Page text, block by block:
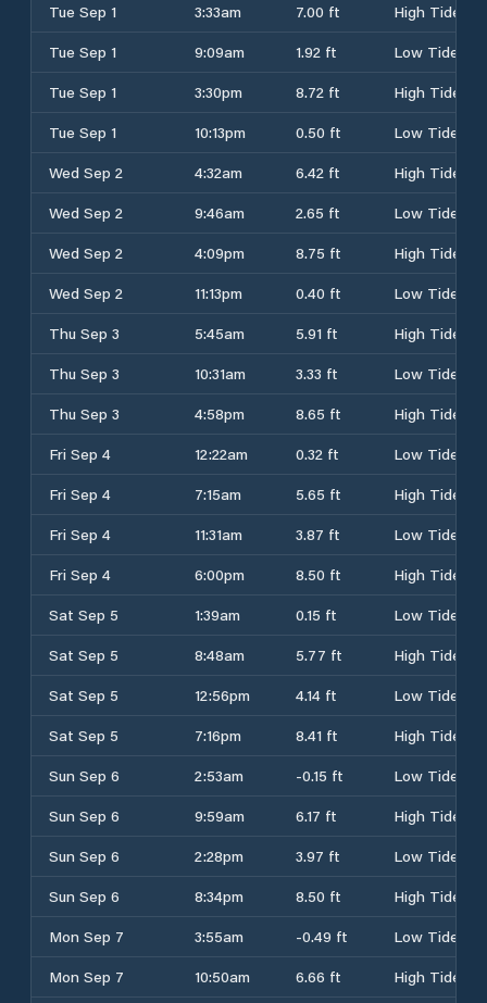
Tue Sep 1
3:33am 7.00 ft
High Tide
Tue Sep 1
9:09am 1.92 ft
Low Tide
Tue Sep 1
3:30pm 8.72 ft
High Tide
Tue Sep 1
10:13pm 0.50 ft
Low Tide
Wed Sep 2
4:32am 6.42 ft
High Tide
Wed Sep 2
9:46am 2.65 ft
Low Tide
Wed Sep 2
4:09pm 8.75 ft
High Tide
Wed Sep 2
11:13pm 0.40 ft
Low Tide
Thu Sep 3
5:45am 5.91 ft
High Tide
Thu Sep 3
10:31am 3.33 ft
Low Tide
Thu Sep 3
4:58pm 8.65 ft
High Tide
Fri Sep 4
12:22am 0.32 ft
Low Tide
Fri Sep 4
7:15am 5.65 ft
High Tide
Fri Sep 4
11:31am 3.87 ft
Low Tide
Fri Sep 4
6:00pm 8.50 ft
High Tide
Sat Sep 5
1:39am 0.15 ft
Low Tide
Sat Sep 5
8:48am 5.77 ft
High Tide
Sat Sep 5
12:56pm 4.14 ft
Low Tide
Sat Sep 5
7:16pm 8.41 ft
High Tide
Sun Sep 6
2:53am -0.15 ft
Low Tide
Sun Sep 6
9:59am 6.17 ft
High Tide
Sun Sep 6
2:28pm 3.97 ft
Low Tide
Sun Sep 6
8:34pm 8.50 ft
High Tide
Mon Sep 7
3:55am -0.49 ft
Low Tide
Mon Sep 7
10:50am 6.66 ft High Tide